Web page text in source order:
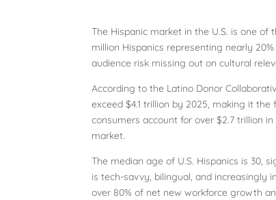
The Hispanic market in the U.S. is one
million Hispanics representing nearly
audience risk missing out on cultural
According to the Latino Donor
exceed $4.1 trillion by 2025, making it
consumers account for over $2.7 trillion
market.
The median age of U.S. Hispanics is 30,
is tech-savvy, bilingual, and increasingly
over 80% of net new workforce growth